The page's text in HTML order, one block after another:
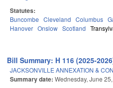
Statutes:
Buncombe Cleveland Columbus
Hanover Onslow Scotland
Bill Summary: H 116 (2025-
JACKSONVILLE ANNEXATION &
Summary date: Wednesday, June